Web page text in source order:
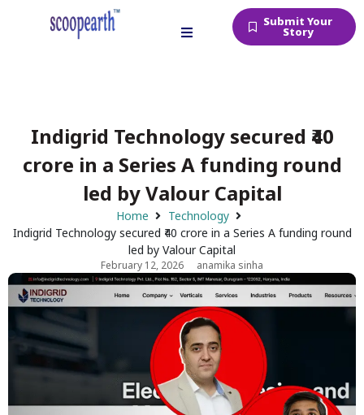
Submit Your
Story
Indigrid Technology secured ₹40
crore in a Series A funding round
led by Valour Capital
Home
Technology
Indigrid Technology secured ₹40 crore in a Series A funding round
led by Valour Capital
February 12, 2026 anamika sinha